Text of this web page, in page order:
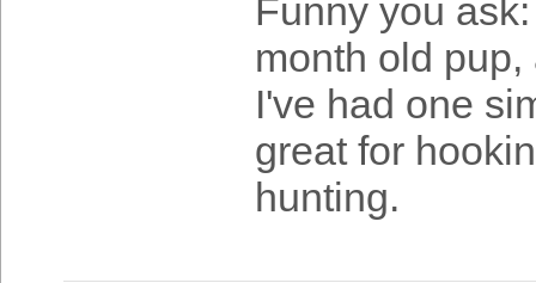
Funny you
month old
I've had one
great for
hunting.